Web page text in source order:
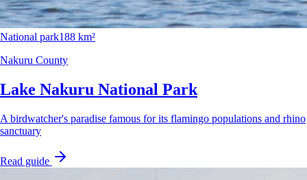
National park188 km²
Nakuru County
Lake Nakuru National Park
A birdwatcher's paradise famous for its flamingo populations and rhino
sanctuary
Read guide